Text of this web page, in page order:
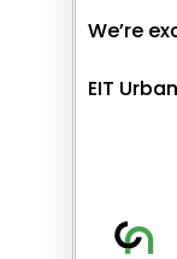
We’re
EIT